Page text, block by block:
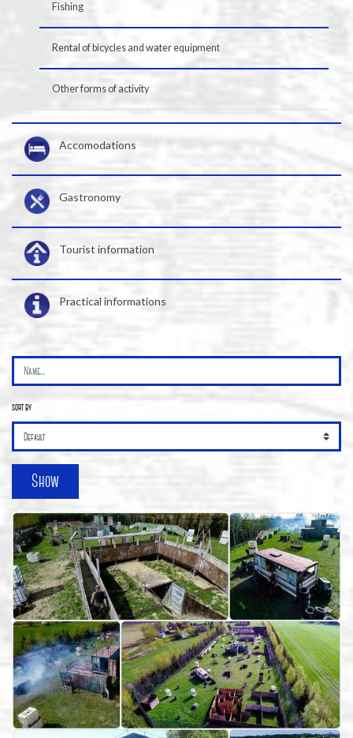
Fishing
Rental of bicycles and water equipment
Other forms of activity
Accomodations
Gastronomy
Tourist information
Practical informations
sort by
Show